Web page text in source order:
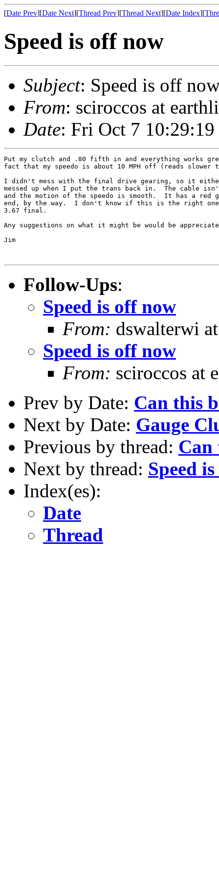
[Date Prev][Date Next][Thread Prev][Thread Next][Date Index][
Speed is off now
Subject: Speed is off
From: sciroccos at
Date: Fri Oct 7 10:29:19
Put my clutch and .80 fifth in and everything works
fact that my speedo is about 10 MPH off (reads slower
I didn't mess with the final drive gearing, so it
messed up when I put the trans back in.  The cable
and the motion of the speedo is smooth.  It has a red
end, by the way.  I don't know if this is the right
3.67 final.
Any suggestions on what it might be would be
Jim
Follow-Ups:
Speed is off now
From: dswalterwi
Speed is off now
From: sciroccos at
Prev by Date: Can this
Next by Date: Gauge
Previous by thread: Can
Next by thread: Speed
Index(es):
Date
Thread